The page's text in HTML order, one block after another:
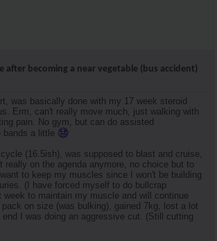
after becoming a near vegetable (bus accident)
was basically done with my 17 week steroid
Erm, can't really move much, just walking with
pain. No gym, but can do assisted
bands a little
(16.5ish), was supposed to blast and cruise,
really on the agenda anymore, no choice but to
to keep my muscles since I won't be building
(I have forced myself to do bullcrap
week to maintain my muscle and will continue
on size (was bulking), gained 7kg, lost a lot
I was doing an aggressive cut. (Still cutting